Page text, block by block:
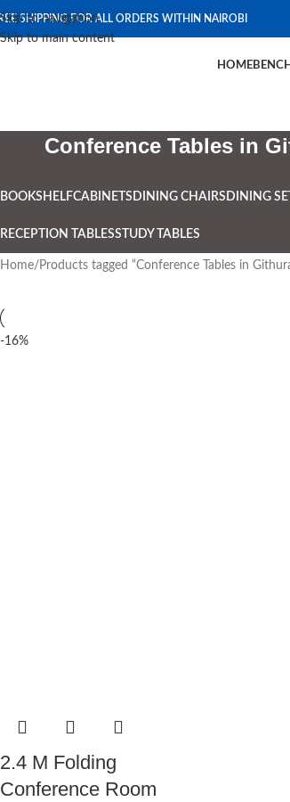
Skip to navigation
Skip to main content
SHIPPING FOR ALL ORDERS WITHIN NAIROBI
HOME
Conference Tables in
BOOKSHELFCABINETS DINING CHAIRS DINING
RECEPTION TABLESSTUDY TABLES
Home Products tagged “Conference Tables in
-16%
2.4 M Folding
Conference Room